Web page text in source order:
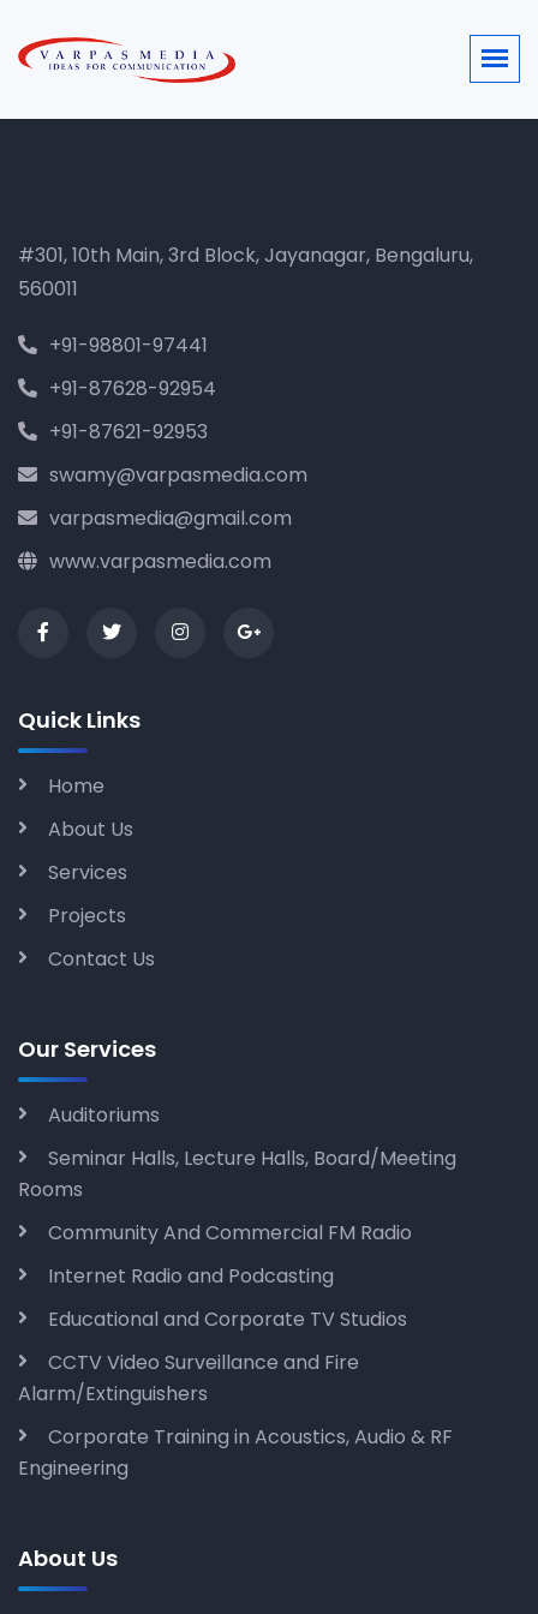
#301, 10th Main, 3rd Block, Jayanagar, Bengaluru,
560011
+91-98801-97441
+91-87628-92954
+91-87621-92953
swamy@varpasmedia.com
varpasmedia@gmail.com
www.varpasmedia.com
Quick Links
Home
About Us
Services
Projects
Contact Us
Our Services
Auditoriums
Seminar Halls, Lecture Halls, Board/Meeting
Rooms
Community And Commercial FM Radio
Internet Radio and Podcasting
Educational and Corporate TV Studios
CCTV Video Surveillance and Fire
Alarm/Extinguishers
Corporate Training in Acoustics, Audio & RF
Engineering
About Us